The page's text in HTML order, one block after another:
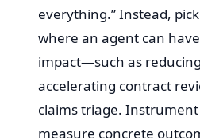
everything.” Instead,
where an agent can
impact—such as
accelerating contract
claims triage.
measure concrete